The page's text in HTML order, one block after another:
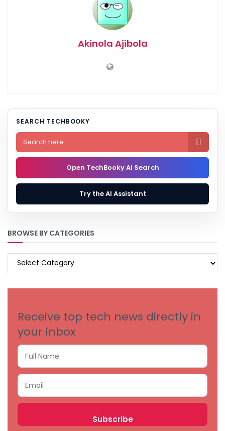
Akinola Ajibola
SEARCH TECHBOOKY

Open TechBooky AI Search
Try the AI Assistant
BROWSE BY CATEGORIES
BROWSE
Receive top tech news directly in
your inbox